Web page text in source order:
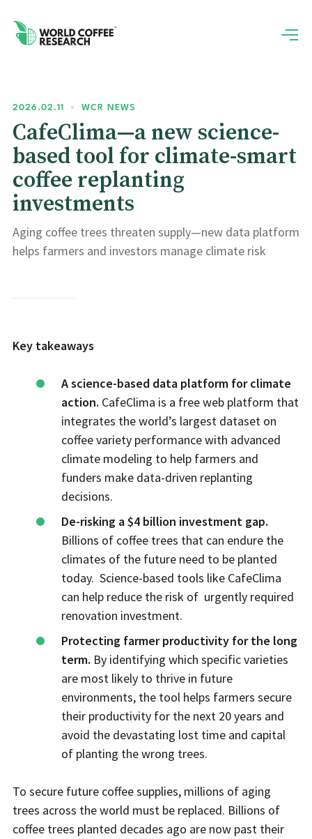
2026.02.11 • WCR NEWS
CafeClima—a new science-
based tool for climate-smart
coffee replanting
investments
Aging coffee trees threaten supply—new data platform
helps farmers and investors manage climate risk
Key takeaways
A science-based data platform for climate
action. CafeClima is a free web platform that
integrates the world’s largest dataset on
coffee variety performance with advanced
climate modeling to help farmers and
funders make data-driven replanting
decisions.
De-risking a $4 billion investment gap.
Billions of coffee trees that can endure the
climates of the future need to be planted
today. Science-based tools like CafeClima
can help reduce the risk of urgently required
renovation investment.
Protecting farmer productivity for the long
term. By identifying which specific varieties
are most likely to thrive in future
environments, the tool helps farmers secure
their productivity for the next 20 years and
avoid the devastating lost time and capital
of planting the wrong trees.
To secure future coffee supplies, millions of aging
trees across the world must be replaced. Billions of
coffee trees planted decades ago are now past their